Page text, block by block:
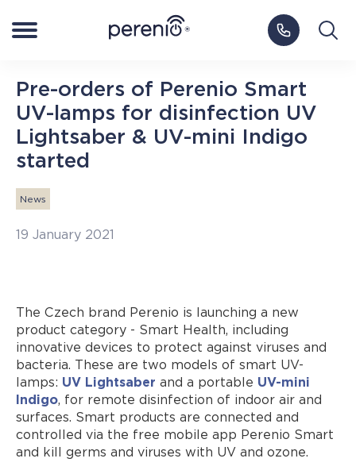
Smart Home
IoT Platform
Support
Where to Buy
Pre-orders of Perenio Smart
UV-lamps for disinfection UV
Lightsaber & UV-mini Indigo
started
News
19 January 2021
The Czech brand Perenio is launching a new
product category - Smart Health, including
innovative devices to protect against viruses and
bacteria. These are two models of smart UV-
lamps: UV Lightsaber and a portable UV-mini
Indigo, for remote disinfection of indoor air and
surfaces. Smart products are connected and
controlled via the free mobile app Perenio Smart
and kill germs and viruses with UV and ozone.